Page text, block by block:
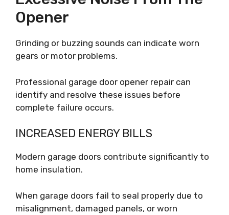
Opener
Grinding or buzzing sounds can indicate worn
gears or motor problems.
Professional garage door opener repair can
identify and resolve these issues before
complete failure occurs.
INCREASED ENERGY BILLS
Modern garage doors contribute significantly to
home insulation.
When garage doors fail to seal properly due to
misalignment, damaged panels, or worn